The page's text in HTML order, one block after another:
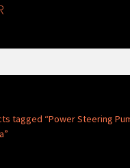
tagged “Power Steering